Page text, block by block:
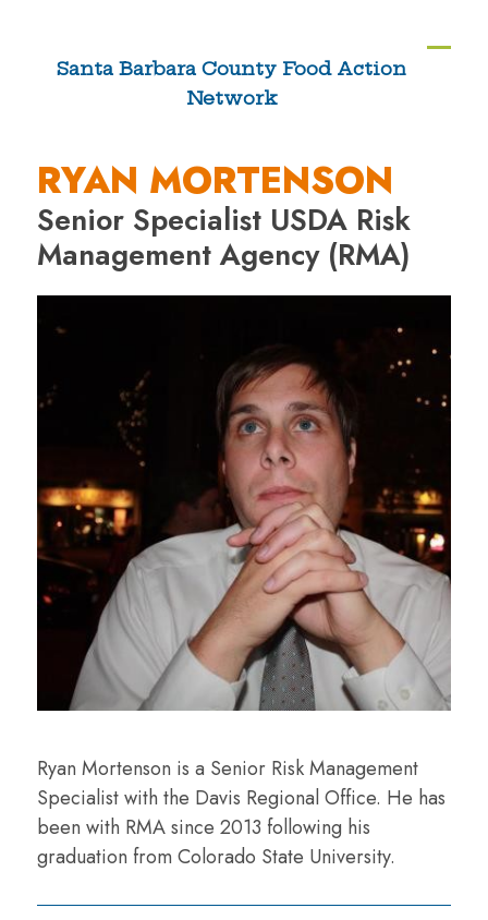
contentSanta Barbara County Food Action
Network
RYAN MORTENSON
Senior Specialist USDA Risk
Management Agency (RMA)
Ryan Mortenson is a Senior Risk Management
Specialist with the Davis Regional Office. He has
been with RMA since 2013 following his
graduation from Colorado State University.